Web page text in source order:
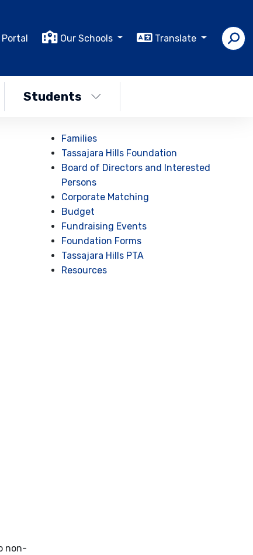
Portal Our Schools Translate
Students
non-
Families
Tassajara Hills Foundation
Board of Directors and Interested
Persons
Corporate Matching
Budget
Fundraising Events
Foundation Forms
Tassajara Hills PTA
Resources